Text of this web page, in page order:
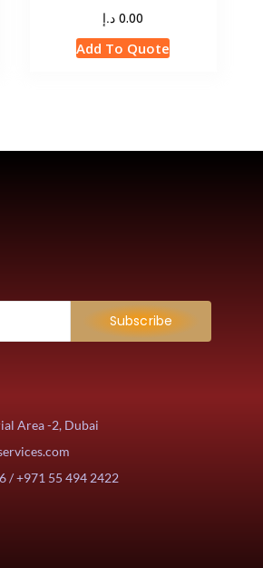
0.00 د.إ
Add To Quote
Subscribe
Area -2, Dubai
/ +971 55 494 2422